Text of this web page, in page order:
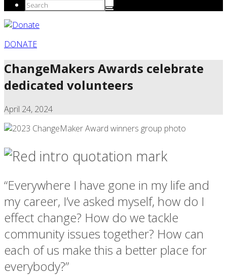
DONATE
ChangeMakers Awards celebrate
dedicated volunteers
April 24, 2024
“Everywhere I have gone in my life and
my career, I’ve asked myself, how do I
effect change? How do we tackle
community issues together? How can
each of us make this a better place for
everybody?”